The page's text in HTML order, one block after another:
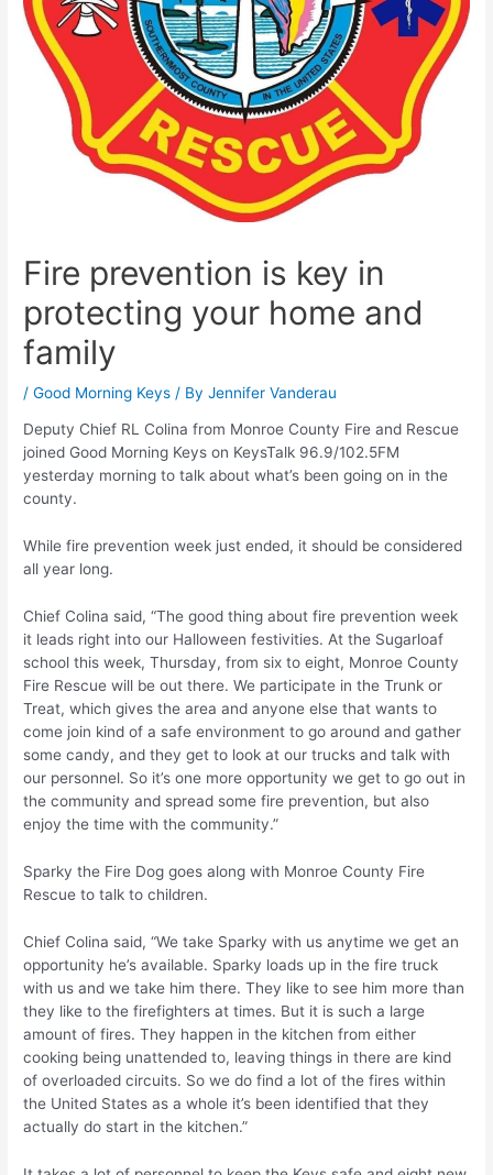
Fire prevention is key in
protecting your home and
family
/Good Morning Keys / ByJennifer Vanderau
Deputy Chief RL Colina from Monroe County Fire and Rescue
joined Good Morning Keys on KeysTalk 96.9/102.5FM
yesterday morning to talk about what’s been going on in the
county.
While fire prevention week just ended, it should be considered
all year long.
Chief Colina said, “The good thing about fire prevention week
it leads right into our Halloween festivities. At the Sugarloaf
school this week, Thursday, from six to eight, Monroe County
Fire Rescue will be out there. We participate in the Trunk or
Treat, which gives the area and anyone else that wants to
come join kind of a safe environment to go around and gather
some candy, and they get to look at our trucks and talk with
our personnel. So it’s one more opportunity we get to go out in
the community and spread some fire prevention, but also
enjoy the time with the community.”
Sparky the Fire Dog goes along with Monroe County Fire
Rescue to talk to children.
Chief Colina said, “We take Sparky with us anytime we get an
opportunity he’s available. Sparky loads up in the fire truck
with us and we take him there. They like to see him more than
they like to the firefighters at times. But it is such a large
amount of fires. They happen in the kitchen from either
cooking being unattended to, leaving things in there are kind
of overloaded circuits. So we do find a lot of the fires within
the United States as a whole it’s been identified that they
actually do start in the kitchen.”